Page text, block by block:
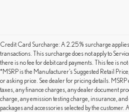
Credit Card Surcharge: A 2.25% surcharge applies
transactions. This surcharge does not apply to
there is no fee for debit card payments. This fee is
*MSRP is the Manufacturer’s Suggested Retail
or asking price. See dealer for pricing details.
taxes, any finance charges, any dealer document
charge, any emission testing charge, insurance,
packages and accessories selected by the